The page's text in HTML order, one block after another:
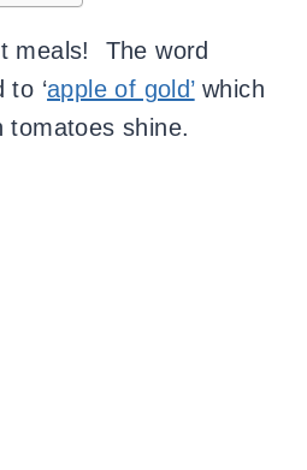
meals! The word
to ‘apple of gold’which
tomatoes shine.